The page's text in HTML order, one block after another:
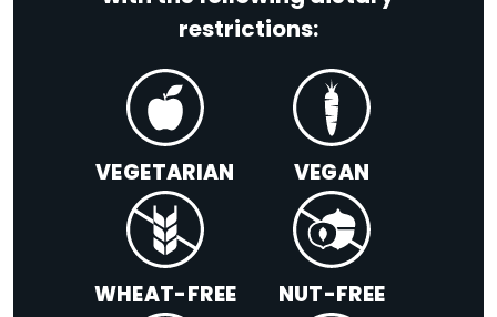
restrictions:
VEGETARIAN VEGAN
WHEAT-FREE NUT-FREE